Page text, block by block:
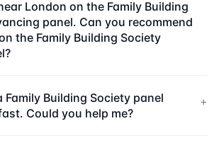
London on the Family Building
panel. Can you recommend
the Family Building Society
Family Building Society panel
Could you help me?
+